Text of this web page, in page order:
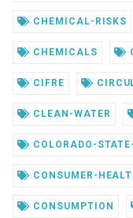
CHEMICAL-RISKS
CHEMICALS
CIFRE
CLEAN-WATER
COLORADO-
CONSUMER-
CONSUMPTION